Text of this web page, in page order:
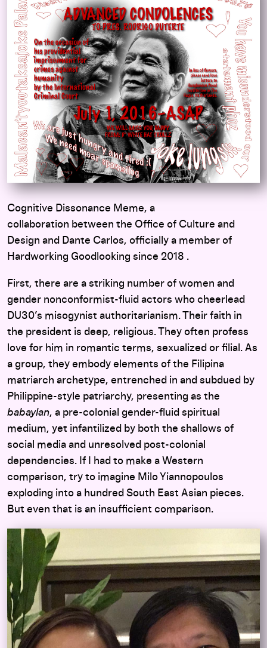
Cognitive Dissonance Meme, a
collaboration between the Office of Culture and
Design and Dante Carlos, officially a member of
Hardworking Goodlooking since 2018 .
First, there are a striking number of women and
gender nonconformist-fluid actors who cheerlead
DU30’s misogynist authoritarianism. Their faith in
the president is deep, religious. They often profess
love for him in romantic terms, sexualized or filial. As
a group, they embody elements of the Filipina
matriarch archetype, entrenched in and subdued by
Philippine-style patriarchy, presenting as the
babaylan, a pre-colonial gender-fluid spiritual
medium, yet infantilized by both the shallows of
social media and unresolved post-colonial
dependencies. If I had to make a Western
comparison, try to imagine Milo Yiannopoulos
exploding into a hundred South East Asian pieces.
But even that is an insufficient comparison.